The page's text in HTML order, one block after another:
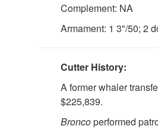
Complement: NA
Armament: 1 3"/50; 2
Cutter History:
A former whaler
$225,839.
Broncoperformed